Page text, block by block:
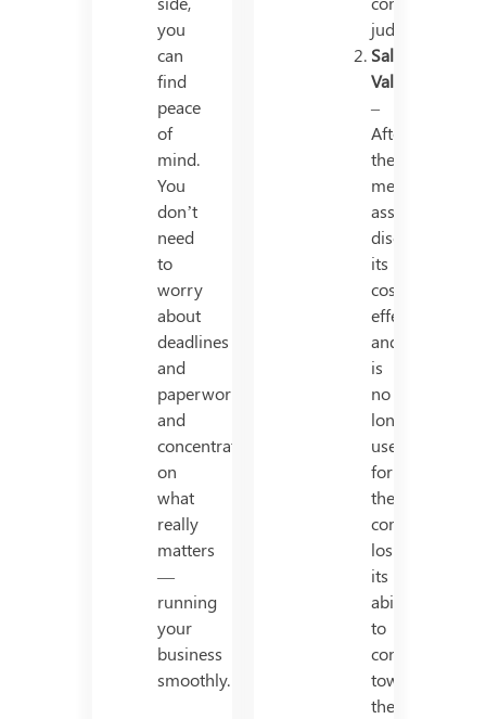
you
can
find
peace
of
mind.
You
don’t
need
to
worry
about
deadlines
and
paperwork
and
concentrate
on
what
really
matters
—
running
your
business
smoothly.
judiciously.
Salvage
Value
–
After
the
mentioned
asset
discards
its
cost-
effectivity
and
is
no
longer
useful
for
the
company,
losing
its
ability
to
contribute
towards
the